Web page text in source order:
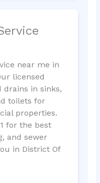
near me in
licensed
drains in sinks,
toilets for
properties.
for the best
and sewer
in District Of